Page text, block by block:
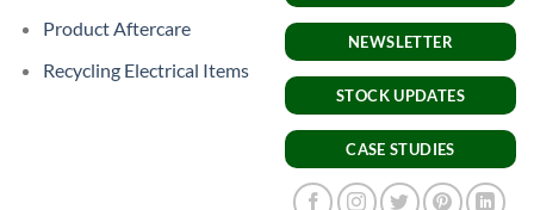
Product Aftercare
Recycling Electrical Items
NEWSLETTER
STOCK UPDATES
CASE STUDIES